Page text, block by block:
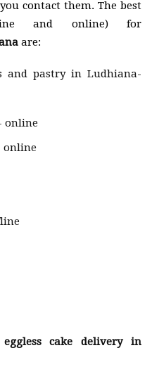
contact them. The best
and online) for
are:
and pastry in Ludhiana-
online
online
cake delivery in